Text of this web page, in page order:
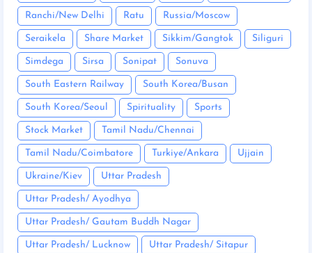
Ranchi/New Delhi Ratu Russia/Moscow
Seraikela Share Market Sikkim/Gangtok Siliguri
Simdega Sirsa Sonipat Sonuva
South Eastern Railway South Korea/Busan
South Korea/Seoul Spirituality Sports
Stock Market Tamil Nadu/Chennai
Tamil Nadu/Coimbatore Turkiye/Ankara Ujjain
Ukraine/Kiev Uttar Pradesh
Uttar Pradesh/ Ayodhya
Uttar Pradesh/ Gautam Buddh Nagar
Uttar Pradesh/ Lucknow Uttar Pradesh/ Sitapur